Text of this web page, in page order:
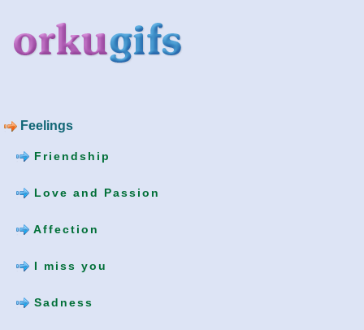
Feelings
Friendship
Love and Passion
Affection
I miss you
Sadness